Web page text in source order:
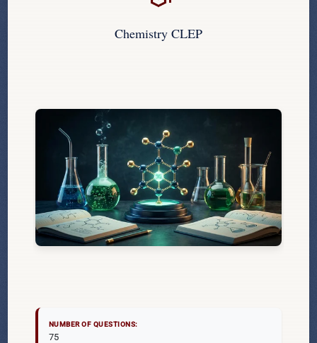
Chemistry CLEP
NUMBER OF QUESTIONS:
75